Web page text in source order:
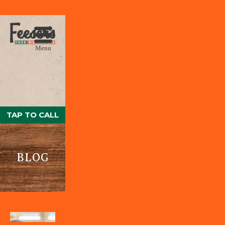
Menu
TAP TO CALL
BLOG